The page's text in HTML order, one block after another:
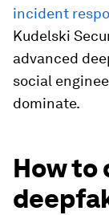
incident
Kudelski
advanced
social
dominate.
How to